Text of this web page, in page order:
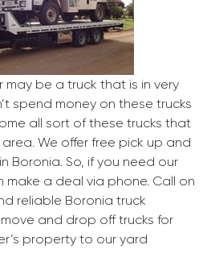
may be a truck that is in very
spend money on these trucks
all sort of these trucks that
We offer free pick up and
Boronia. So, if you need our
make a deal via phone. Call on
reliable Boronia truck
and drop off trucks for
property to our yard